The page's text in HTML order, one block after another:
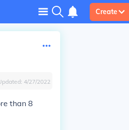
Create
4/27/2022
than 8